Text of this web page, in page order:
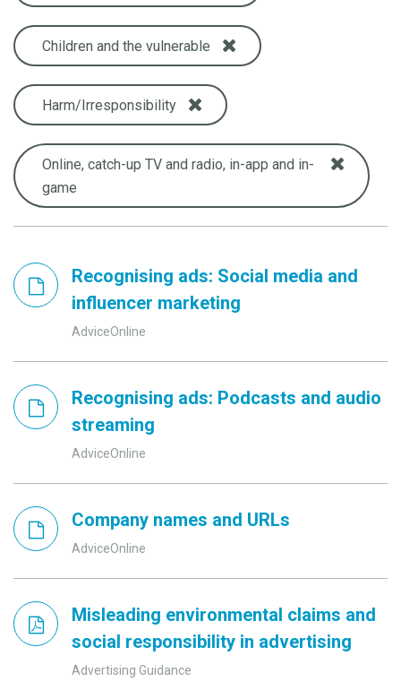
Children and the vulnerable
Harm/Irresponsibility
Online, catch-up TV and radio, in-app and in-
game
Recognising ads: Social media and
influencer marketing
AdviceOnline
Recognising ads: Podcasts and audio
streaming
AdviceOnline
Company names and URLs
AdviceOnline
Misleading environmental claims and
social responsibility in advertising
Advertising Guidance